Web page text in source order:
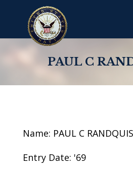
PAUL C
Name: PAUL C
Entry Date: '69